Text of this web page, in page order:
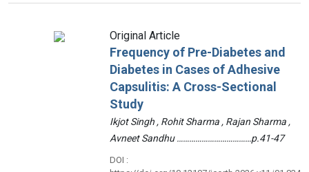
Original Article
Frequency of Pre-Diabetes and
Diabetes in Cases of Adhesive
Capsulitis: A Cross-Sectional
Study
Ikjot Singh , Rohit Sharma , Rajan Sharma ,
Avneet Sandhu ………………………………p.41-47
DOI :